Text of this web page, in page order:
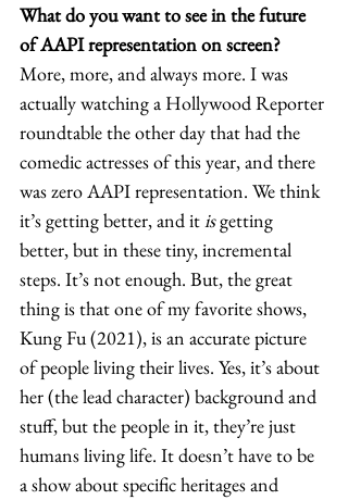
What do you want to see in the future
of AAPI representation on screen?
More, more, and always more. I was
actually watching a Hollywood Reporter
roundtable the other day that had the
comedic actresses of this year, and there
was zero AAPI representation. We think
it’s getting better, and it is getting
better, but in these tiny, incremental
steps. It’s not enough. But, the great
thing is that one of my favorite shows,
Kung Fu(2021), is an accurate picture
of people living their lives. Yes, it’s about
her (the lead character) background and
stuff, but the people in it, they’re just
humans living life. It doesn’t have to be
a show about specific heritages and